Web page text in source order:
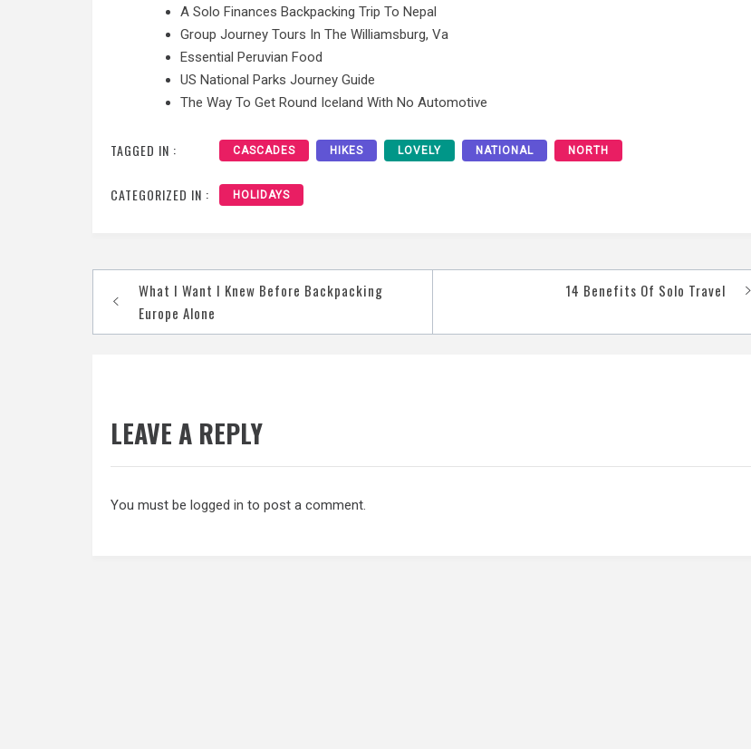
A Solo Finances Backpacking Trip To Nepal
Group Journey Tours In The Williamsburg, Va
Essential Peruvian Food
US National Parks Journey Guide
The Way To Get Round Iceland With No Automotive
TAGGED IN : CASCADES HIKES LOVELY NATIONAL NORTH
CATEGORIZED IN : HOLIDAYS
Post
navigation
What I Want I Knew Before Backpacking
Europe Alone
14 Benefits Of Solo Travel
LEAVE A REPLY
You must be logged in to post a comment.